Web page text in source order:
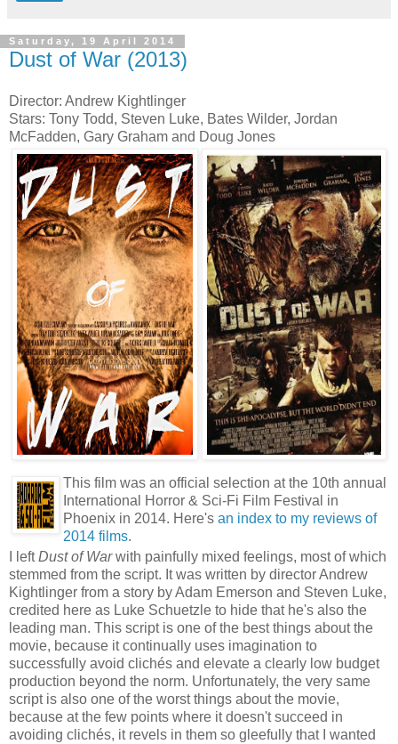
Saturday, 19 April 2014
Dust of War (2013)
Director: Andrew Kightlinger
Stars: Tony Todd, Steven Luke, Bates Wilder, Jordan
McFadden, Gary Graham and Doug Jones
This film was an official selection at the 10th annual
International Horror & Sci-Fi Film Festival in
Phoenix in 2014. Here's an index to my reviews of
2014 films.
I leftDust of Warwith painfully mixed feelings, most of which
stemmed from the script. It was written by director Andrew
Kightlinger from a story by Adam Emerson and Steven Luke,
credited here as Luke Schuetzle to hide that he's also the
leading man. This script is one of the best things about the
movie, because it continually uses imagination to
successfully avoid clichés and elevate a clearly low budget
production beyond the norm. Unfortunately, the very same
script is also one of the worst things about the movie,
because at the few points where it doesn't succeed in
avoiding clichés, it revels in them so gleefully that I wanted